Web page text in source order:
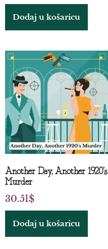
Dodaj u košaricu
Another Day, Another 1920’s
Murder
30.51$
Dodaj u košaricu